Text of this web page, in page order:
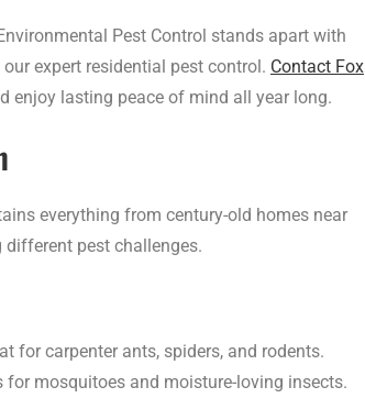
Pest Control stands apart with
expert residential pest control. Contact Fox
enjoy lasting peace of mind all year long.
everything from century-old homes near
pest challenges.
for carpenter ants, spiders, and rodents.
mosquitoes and moisture-loving insects.